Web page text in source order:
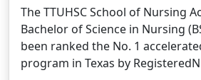
The TTUHSC School of Nursing
Bachelor of Science in Nursing
been ranked the No. 1
program in Texas by